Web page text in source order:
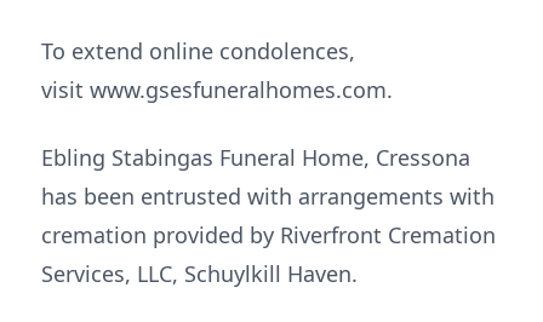
To extend online condolences,
visit www.gsesfuneralhomes.com.
Ebling Stabingas Funeral Home, Cressona
has been entrusted with arrangements with
cremation provided by Riverfront Cremation
Services, LLC, Schuylkill Haven.